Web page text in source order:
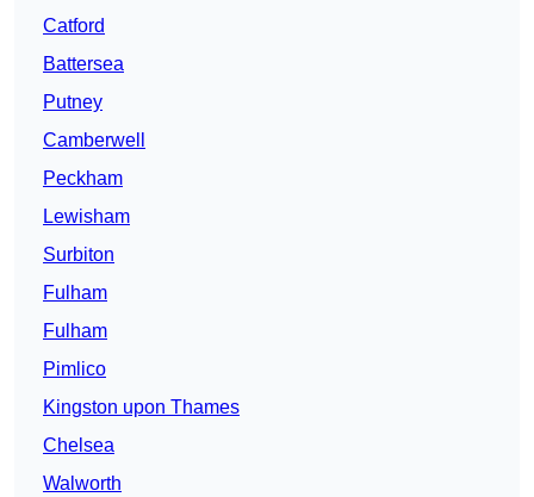
Catford
Battersea
Putney
Camberwell
Peckham
Lewisham
Surbiton
Fulham
Fulham
Pimlico
Kingston upon Thames
Chelsea
Walworth